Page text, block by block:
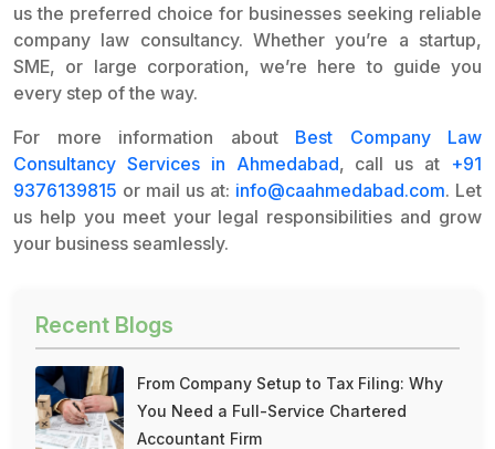
us the preferred choice for businesses seeking reliable
company law consultancy. Whether you’re a startup,
SME, or large corporation, we’re here to guide you
every step of the way.
For more information about Best Company Law
Consultancy Services in Ahmedabad, call us at +91
9376139815 or mail us at: info@caahmedabad.com. Let
us help you meet your legal responsibilities and grow
your business seamlessly.
Recent Blogs
From Company Setup to Tax Filing: Why
You Need a Full-Service Chartered
Accountant Firm